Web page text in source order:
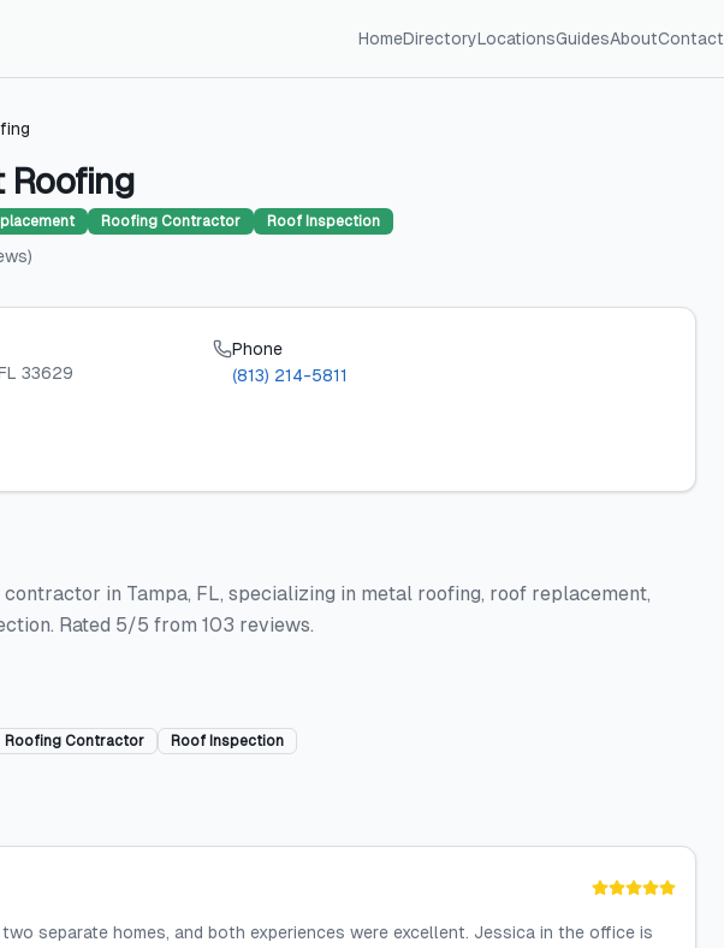
HomeDirectoryLocationsGuidesAboutContact
Roofing
Roofing Contractor Roof Inspection
)
33629
Phone
(813) 214-5811
in Tampa, FL, specializing in metal roofing, roof replacement,
Rated 5/5 from 103 reviews.
Roofing Contractor Roof Inspection
two separate homes, and both experiences were excellent. Jessica in the office is